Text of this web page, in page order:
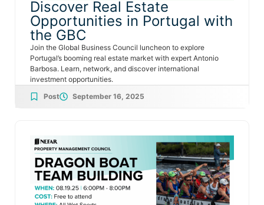
Discover Real Estate
Opportunities in Portugal with
the GBC
Join the Global Business Council luncheon to explore
Portugal’s booming real estate market with expert Antonio
Barbosa. Learn, network, and discover international
investment opportunities.
Post
September 16, 2025